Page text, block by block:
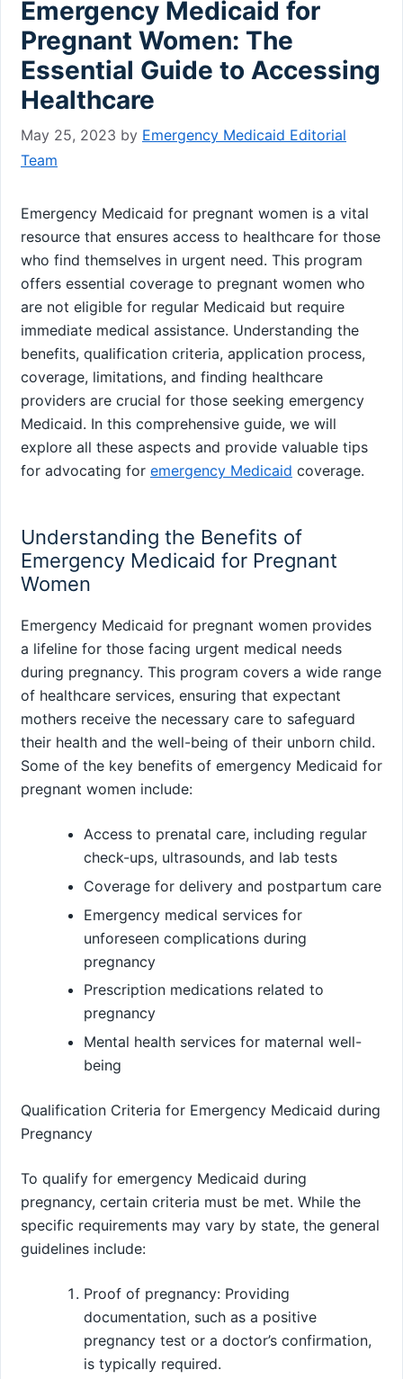
Emergency Medicaid for
Pregnant Women: The
Essential Guide to Accessing
Healthcare
May 25, 2023 by Emergency Medicaid Editorial
Team
Emergency Medicaid for pregnant women is a vital
resource that ensures access to healthcare for those
who find themselves in urgent need. This program
offers essential coverage to pregnant women who
are not eligible for regular Medicaid but require
immediate medical assistance. Understanding the
benefits, qualification criteria, application process,
coverage, limitations, and finding healthcare
providers are crucial for those seeking emergency
Medicaid. In this comprehensive guide, we will
explore all these aspects and provide valuable tips
for advocating for emergency Medicaid coverage.
Understanding the Benefits of
Emergency Medicaid for Pregnant
Women
Emergency Medicaid for pregnant women provides
a lifeline for those facing urgent medical needs
during pregnancy. This program covers a wide range
of healthcare services, ensuring that expectant
mothers receive the necessary care to safeguard
their health and the well-being of their unborn child.
Some of the key benefits of emergency Medicaid for
pregnant women include:
Access to prenatal care, including regular
check-ups, ultrasounds, and lab tests
Coverage for delivery and postpartum care
Emergency medical services for
unforeseen complications during
pregnancy
Prescription medications related to
pregnancy
Mental health services for maternal well-
being
Qualification Criteria for Emergency Medicaid during
Pregnancy
To qualify for emergency Medicaid during
pregnancy, certain criteria must be met. While the
specific requirements may vary by state, the general
guidelines include:
Proof of pregnancy: Providing
documentation, such as a positive
pregnancy test or a doctor’s confirmation,
is typically required.